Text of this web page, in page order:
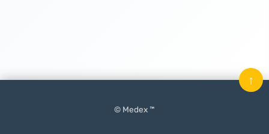
© Medex ™
↑